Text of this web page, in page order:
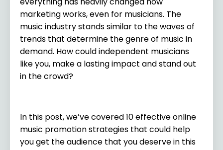
marketing works, even for musicians. The
music industry stands similar to the waves of
trends that determine the genre of music in
demand. How could independent musicians
like you, make a lasting impact and stand out
in the crowd?
In this post, we’ve covered 10 effective online
music promotion strategies that could help
you get the audience that you deserve in this